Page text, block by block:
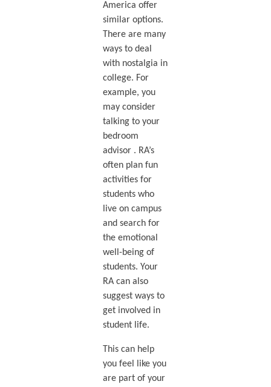
America offer
similar options.
There are many
ways to deal
with nostalgia in
college. For
example, you
may consider
talking to your
bedroom
advisor . RA’s
often plan fun
activities for
students who
live on campus
and search for
the emotional
well-being of
students. Your
RA can also
suggest ways to
get involved in
student life.
This can help
you feel like you
are part of your